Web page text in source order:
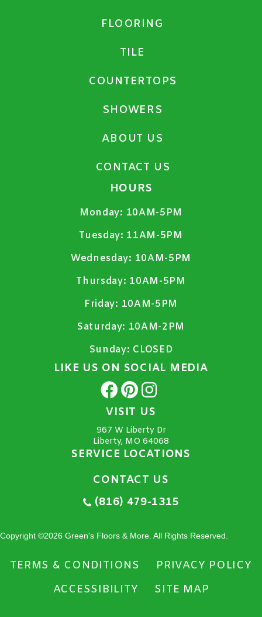
FLOORING
TILE
COUNTERTOPS
SHOWERS
ABOUT US
CONTACT US
HOURS
Monday: 10AM-5PM
Tuesday: 11AM-5PM
Wednesday: 10AM-5PM
Thursday: 10AM-5PM
Friday: 10AM-5PM
Saturday: 10AM-2PM
Sunday: CLOSED
LIKE US ON SOCIAL MEDIA
VISIT US
967 W Liberty Dr
Liberty, MO 64068
SERVICE LOCATIONS
CONTACT US
(816) 479-1315
Copyright ©2026 Green's Floors & More. All Rights Reserved.
TERMS & CONDITIONS
PRIVACY POLICY
ACCESSIBILITY
SITE MAP